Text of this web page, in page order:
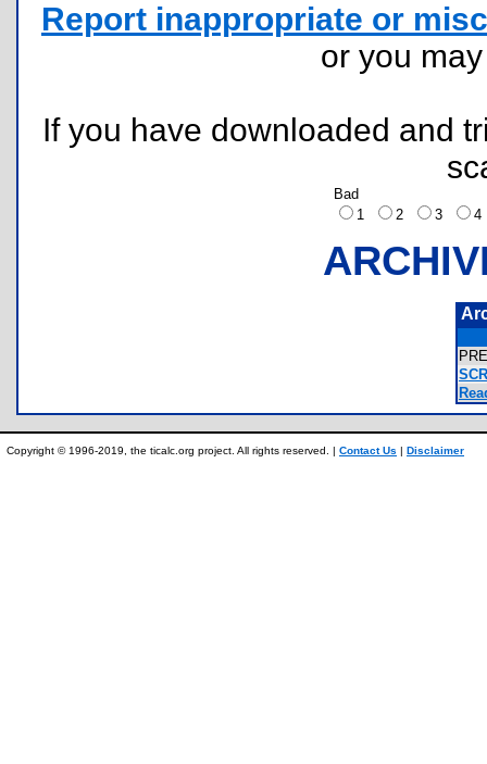
Report inappropriate or
or you
If you have downloaded and
Bad
1
2 3
Copyright © 1996-2019, the ticalc.org project. All rights reserved. | Contact Us | Disclaimer